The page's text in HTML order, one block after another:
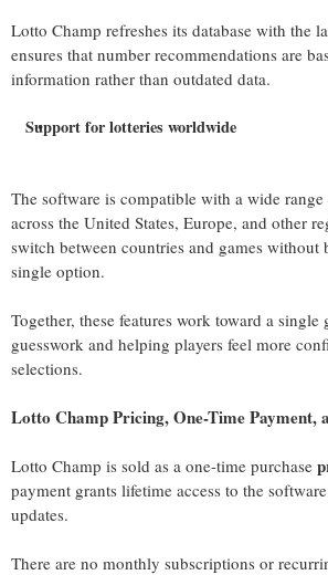
Lotto Champ refreshes its database with the
ensures that number recommendations are
information rather than outdated data.
Support for lotteries worldwide
The software is compatible with a wide
across the United States, Europe, and other
switch between countries and games without
single option.
Together, these features work toward a single
guesswork and helping players feel more
selections.
Lotto Champ Pricing, One-Time Payment,
Lotto Champ is sold as a one-time purchase
payment grants lifetime access to the
updates.
There are no monthly subscriptions or